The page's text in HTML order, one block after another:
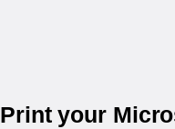
Print your